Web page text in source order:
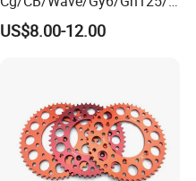
ulsar/Fz Motorcycle Spare
Part OEM Accessories for
US$8.00-12.00